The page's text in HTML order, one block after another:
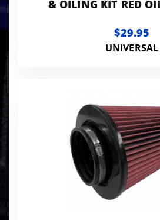
& OILING KIT RED
$29.95
UNIVERSAL